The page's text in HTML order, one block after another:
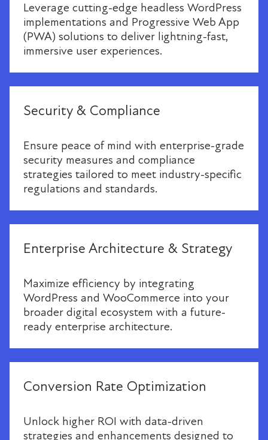
Leverage cutting-edge headless WordPress
implementations and Progressive Web App
(PWA) solutions to deliver lightning-fast,
immersive user experiences.
Security & Compliance
Ensure peace of mind with enterprise-grade
security measures and compliance
strategies tailored to meet industry-specific
regulations and standards.
Enterprise Architecture & Strategy
Maximize efficiency by integrating
WordPress and WooCommerce into your
broader digital ecosystem with a future-
ready enterprise architecture.
Conversion Rate Optimization
Unlock higher ROI with data-driven
strategies and enhancements designed to